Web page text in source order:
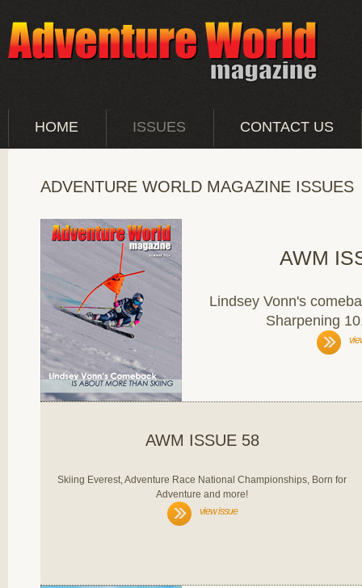
HOME ISSUES CONTACT US
ADVENTURE WORLD MAGAZINE ISSUES
AWM
Lindsey Vonn's
Sharpening
AWM ISSUE 58
Skiing Everest, Adventure Race National Championships, Born for
Adventure and more!
view issue